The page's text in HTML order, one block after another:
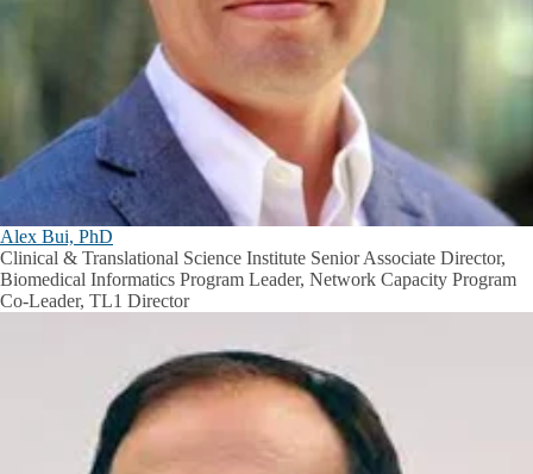
Alex Bui, PhD
Clinical & Translational Science Institute Senior Associate Director,
Biomedical Informatics Program Leader, Network Capacity Program
Co-Leader, TL1 Director